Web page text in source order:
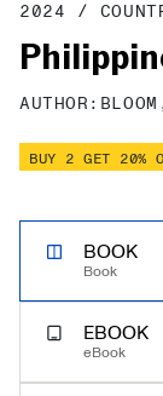
2024 /
AUTHOR:
BUY 2 GET 20%
BOOK
Book
EBOOK
eBook
TRAVEL
$0.00 USD